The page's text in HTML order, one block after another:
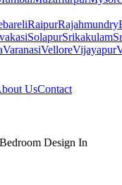
RaipurRajahmundry
SolapurSrikakulam
VaranasiVelloreVijayapur
UsContact
Design In